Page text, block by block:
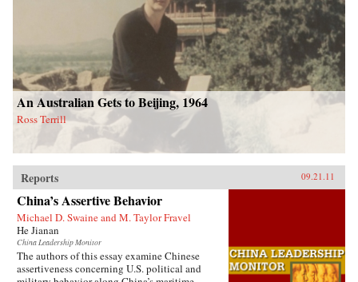
An Australian Gets to Beijing, 1964
Ross Terrill
Reports 09.21.11
China’s Assertive Behavior
Michael D. Swaine and M. Taylor Fravel
He Jianan
China Leadership Monitor
The authors of this essay examine Chinese
assertiveness concerning U.S. political and